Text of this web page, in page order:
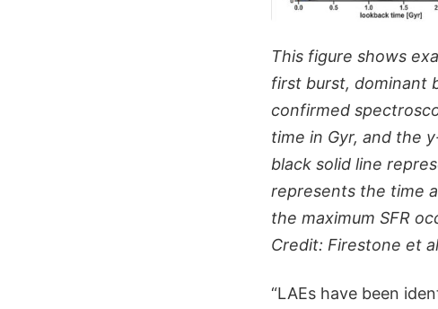
This figure shows
first burst, dominant
confirmed
time in Gyr, and the
black solid line
represents the time
the maximum SFR
Credit: Firestone et
“LAEs have been